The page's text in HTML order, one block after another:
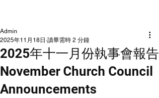
2025年十一月份執事會報告
November Church Council
Announcements
Admin
2025年11月18日 讀畢需時 2 分鐘